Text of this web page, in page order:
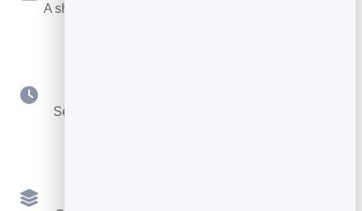
A shareable page where people book a free slot any
Set weekly hours, durations, buffers and booking